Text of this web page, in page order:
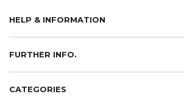
HELP & INFORMATION
FURTHER INFO.
CATEGORIES